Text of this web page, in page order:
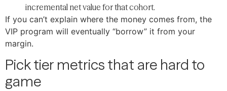
incremental net value for that cohort.
If you can’t explain where the money comes from, the
VIP program will eventually “borrow” it from your
margin.
Pick tier metrics that are hard to
game